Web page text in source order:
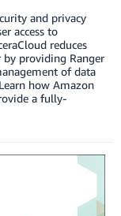
and privacy
access to
reduces
by providing Ranger
of data
how Amazon
a fully-